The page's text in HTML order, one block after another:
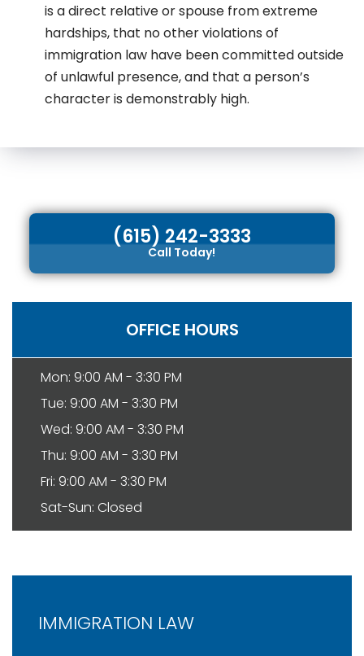
is a direct relative or spouse from extreme
hardships, that no other violations of
immigration law have been committed outside
of unlawful presence, and that a person’s
character is demonstrably high.
(615) 242-3333
Call Today!
OFFICE HOURS
Mon: 9:00 AM - 3:30 PM
Tue: 9:00 AM - 3:30 PM
Wed: 9:00 AM - 3:30 PM
Thu: 9:00 AM - 3:30 PM
Fri: 9:00 AM - 3:30 PM
Sat-Sun: Closed
IMMIGRATION LAW